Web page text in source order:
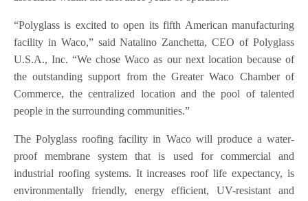
“Polyglass is excited to open its fifth American manufacturing
facility in Waco,” said Natalino Zanchetta, CEO of Polyglass
U.S.A., Inc. “We chose Waco as our next location because of
the outstanding support from the Greater Waco Chamber of
Commerce, the centralized location and the pool of talented
people in the surrounding communities.”
The Polyglass roofing facility in Waco will produce a water-
proof membrane system that is used for commercial and
industrial roofing systems. It increases roof life expectancy, is
environmentally friendly, energy efficient, UV-resistant and